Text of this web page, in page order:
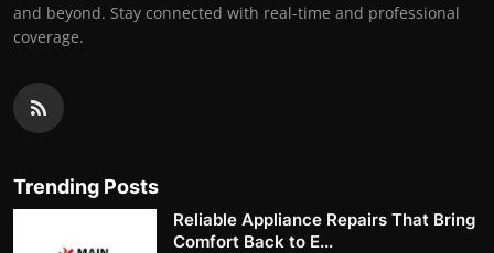
and beyond. Stay connected with real-time and professional
coverage.
Trending Posts
Reliable Appliance Repairs That Bring
Comfort Back to E...